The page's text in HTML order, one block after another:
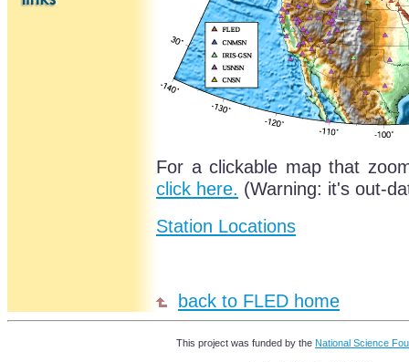
For a clickable map that
click here. (Warning: it's out-
Station Locations
back to FLED home
This project was funded by the National Science